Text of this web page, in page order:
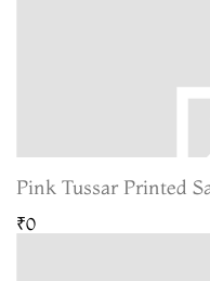
Pink Tussar Printed
₹0